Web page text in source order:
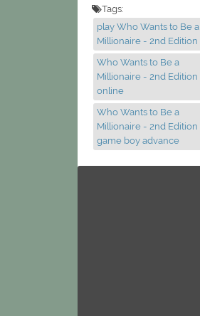
Tags:
play Who Wants to Be a
Millionaire - 2nd Edition
Who Wants to Be a
Millionaire - 2nd Edition
online
Who Wants to Be a
Millionaire - 2nd Edition
game boy advance